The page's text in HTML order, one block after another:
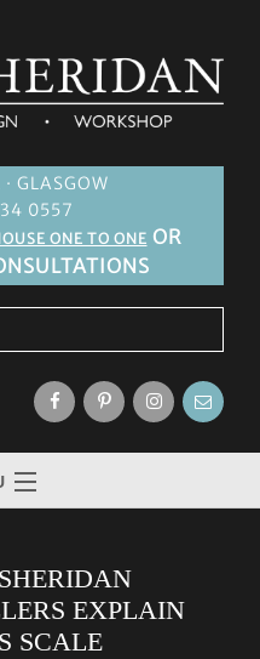
GLASGOW
0557
ONE TO ONE OR
EXPLAIN
SCALE